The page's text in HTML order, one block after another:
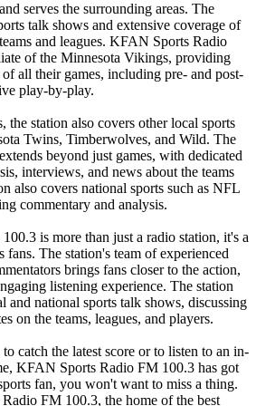
serves the surrounding areas. The
talk shows and extensive coverage of
and leagues. KFAN Sports Radio
of the Minnesota Vikings, providing
all their games, including pre- and post-
play-by-play.
station also covers other local sports
Twins, Timberwolves, and Wild. The
beyond just games, with dedicated
interviews, and news about the teams
also covers national sports such as NFL
commentary and analysis.
is more than just a radio station, it's a
The station's team of experienced
brings fans closer to the action,
listening experience. The station
and national sports talk shows, discussing
on the teams, leagues, and players.
catch the latest score or to listen to an in-
KFAN Sports Radio FM 100.3 has got
fan, you won't want to miss a thing.
FM 100.3, the home of the best